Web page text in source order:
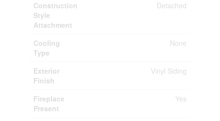
Construction
Style
Attachment
Detached
Cooling
Type
None
Exterior
Finish
Vinyl Siding
Fireplace
Present
Yes